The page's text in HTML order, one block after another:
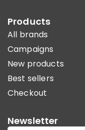
Products
All brands
Campaigns
New products
Best sellers
Checkout
Newsletter